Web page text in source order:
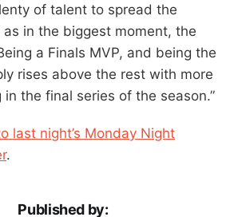
of talent to spread the
as in the biggest moment, the
a Finals MVP, and being the
rises above the rest with more
the final series of the season.”
last night’s Monday Night
.
Published by: